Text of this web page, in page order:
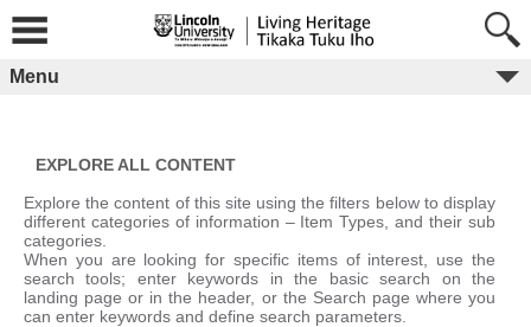
content
Menu
EXPLORE ALL CONTENT
Explore the content of this site using the filters below to display
different categories of information – Item Types, and their sub
categories.
When you are looking for specific items of interest, use the
search tools; enter keywords in the basic search on the
landing page or in the header, or the Search page where you
can enter keywords and define search parameters.